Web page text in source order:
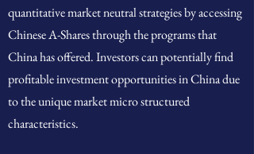
quantitative market neutral strategies by accessing
Chinese A-Shares through the programs that
China has offered. Investors can potentially find
profitable investment opportunities in China due
to the unique market micro structured
characteristics.